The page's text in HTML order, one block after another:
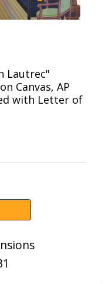
Lautrec"
Canvas, AP
with Letter of